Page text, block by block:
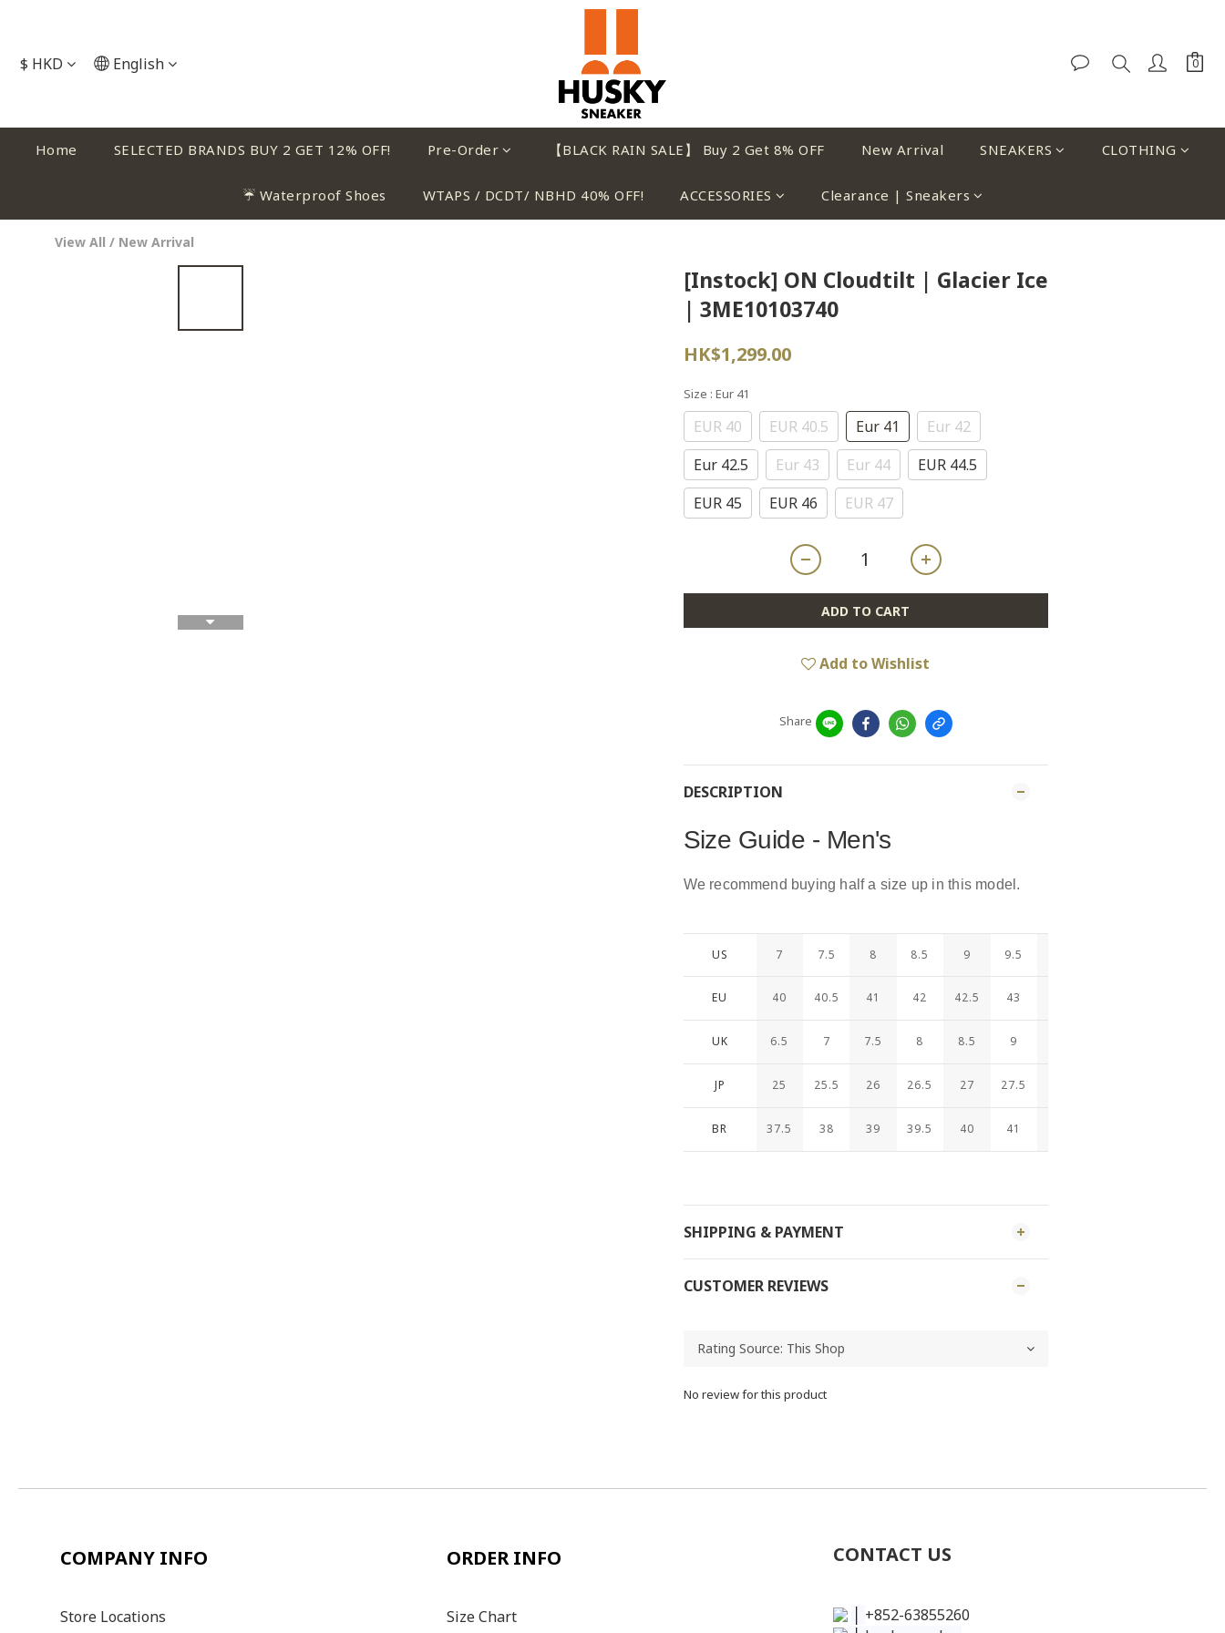
$ HKD English
Home SELECTED BRANDS BUY 2 GET 12% OFF! Pre-Order 【BLACK RAIN SALE】 Buy 2 Get 8% OFF New Arrival SNEAKERS CLOTHING
☔ Waterproof Shoes WTAPS / DCDT/ NBHD 40% OFF! ACCESSORIES Clearance | Sneakers
View All / New Arrival
[Instock] ON Cloudtilt | Glacier Ice
| 3ME10103740
HK$1,299.00
Size : Eur 41
EUR 40 EUR 40.5 Eur 41
Eur 42
Eur 42.5
Eur 43 Eur 44
EUR 44.5
EUR 45
EUR 46 EUR 47
ADD TO CART
Add to Wishlist
Share
DESCRIPTION
Size Guide - Men's
We recommend buying half a size up in this model.
US 7 7.5 8 8.5 9 9.5
EU 40 40.5 41 42 42.5 43
UK 6.5 7 7.5 8 8.5 9
JP 25 25.5 26 26.5 27 27.5
BR 37.5 38 39 39.5 40 41
SHIPPING & PAYMENT
CUSTOMER REVIEWS
No review for this product
COMPANY INFO ORDER INFO CONTACT US
Store Locations Size Chart
+852-63855260